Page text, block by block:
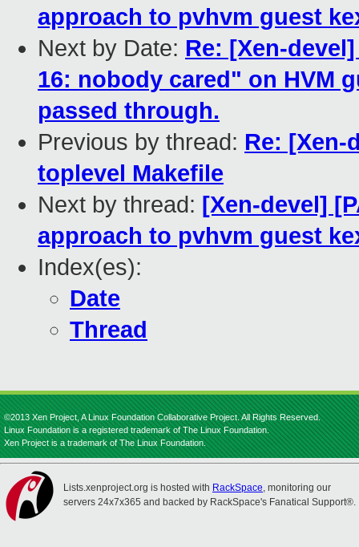
approach to pvhvm guest
Next by Date: Re: [Xen-
16: nobody cared" on HVM
passed through.
Previous by thread: Re: [Xen-
toplevel Makefile
Next by thread: [Xen-devel]
approach to pvhvm guest
Index(es):
Date
Thread
©2013 Xen Project, A Linux Foundation Collaborative Project. All Rights Reserved.
Linux Foundation is a registered trademark of The Linux Foundation.
Xen Project is a trademark of The Linux Foundation.
Lists.xenproject.org is hosted with RackSpace, monitoring our
servers 24x7x365 and backed by RackSpace's Fanatical Support®.